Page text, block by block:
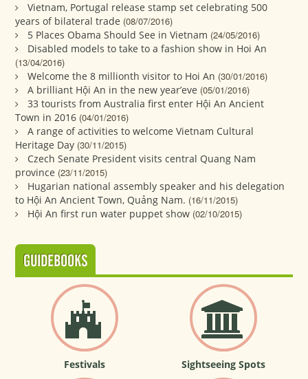
Vietnam, Portugal release stamp set celebrating 500
years of bilateral trade (08/07/2016)
5 Places Obama Should See in Vietnam (24/05/2016)
Disabled models to take to a fashion show in Hoi An
(13/04/2016)
Welcome the 8 millionth visitor to Hoi An (30/01/2016)
A brilliant Hội An in the new year’eve (05/01/2016)
33 tourists from Australia first enter Hội An Ancient
Town in 2016 (04/01/2016)
A range of activities to welcome Vietnam Cultural
Heritage Day (30/11/2015)
Czech Senate President visits central Quang Nam
province (23/11/2015)
Hugarian national assembly speaker and his delegation
to Hội An Ancient Town, Quảng Nam. (16/11/2015)
Hội An first run water puppet show (02/10/2015)
GUIDEBOOKS
Festivals Sightseeing Spots